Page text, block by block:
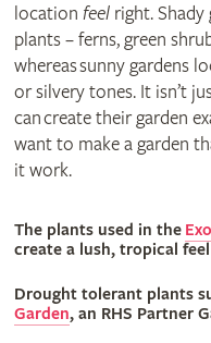
location feel right.
plants – ferns, green
whereas sunny gardens
or silvery tones. It isn’t
can create their garden
want to make a garden
it work.
The plants used in the
create a lush, tropical feel
Drought tolerant plants
Garden, an RHS Partner